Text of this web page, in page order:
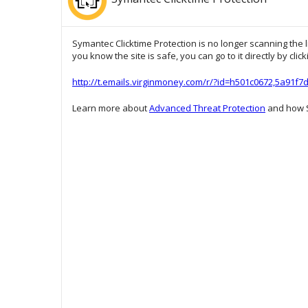
Symantec Clicktime Protection is no longer scanning
you know the site is safe, you can go to it directly by
http://t.emails.virginmoney.com/r/
Learn more aboutAdvanced Threat Protection and how